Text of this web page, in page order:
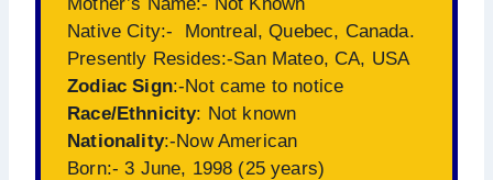
Native City:- Montreal, Quebec, Canada.
Presently Resides:-San Mateo, CA, USA
Zodiac Sign:-Not came to notice
Race/Ethnicity: Not known
Nationality:-Now American
Born:- 3 June, 1998 (25 years)